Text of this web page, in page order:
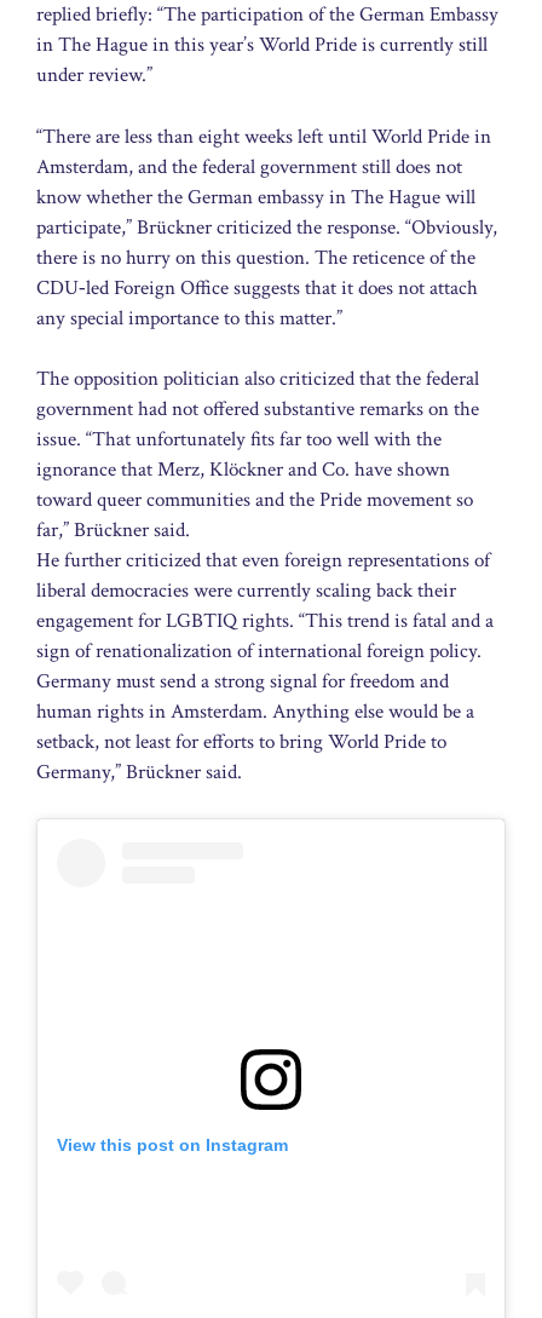
replied briefly: “The participation of the German Embassy
in The Hague in this year’s World Pride is currently still
under review.”
“There are less than eight weeks left until World Pride in
Amsterdam, and the federal government still does not
know whether the German embassy in The Hague will
participate,” Brückner criticized the response. “Obviously,
there is no hurry on this question. The reticence of the
CDU‑led Foreign Office suggests that it does not attach
any special importance to this matter.”
The opposition politician also criticized that the federal
government had not offered substantive remarks on the
issue. “That unfortunately fits far too well with the
ignorance that Merz, Klöckner and Co. have shown
toward queer communities and the Pride movement so
far,” Brückner said.
He further criticized that even foreign representations of
liberal democracies were currently scaling back their
engagement for LGBTIQ rights. “This trend is fatal and a
sign of renationalization of international foreign policy.
Germany must send a strong signal for freedom and
human rights in Amsterdam. Anything else would be a
setback, not least for efforts to bring World Pride to
Germany,” Brückner said.
View this post on Instagram